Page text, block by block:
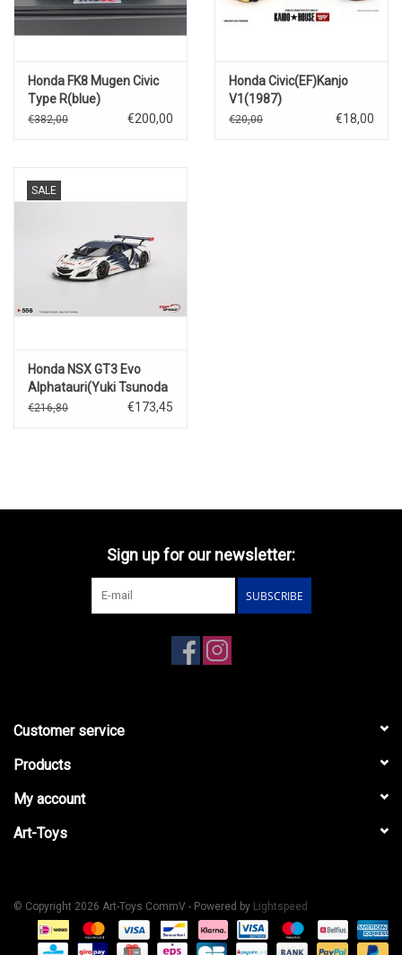
Honda FK8 Mugen Civic
Type R(blue)
€382,00 €200,00
Honda Civic(EF)Kanjo
V1(1987)
€20,00 €18,00
SALE
Honda NSX GT3 Evo
Alphatauri(Yuki Tsunoda
Red Bul
€216,80 €173,45
Sign up for our newsletter:
SUBSCRIBE
Customer service
Products
My account
Art-Toys
© Copyright 2026 Art-Toys CommV - Powered by Lightspeed